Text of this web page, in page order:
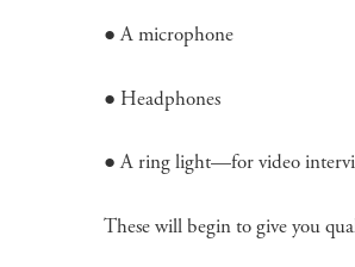
● A microphone
● Headphones
● A ring light—for video
These will begin to give you